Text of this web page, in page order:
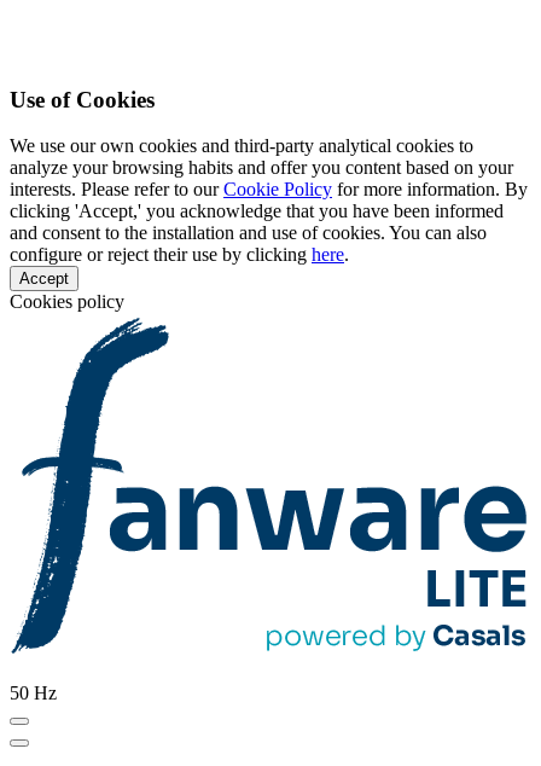
Use of Cookies
We use our own cookies and third-party analytical cookies to
analyze your browsing habits and offer you content based on your
interests. Please refer to ourCookie Policy for more information. By
clicking 'Accept,' you acknowledge that you have been informed
and consent to the installation and use of cookies. You can also
configure or reject their use by clicking here.
Accept
Cookies policy
50 Hz